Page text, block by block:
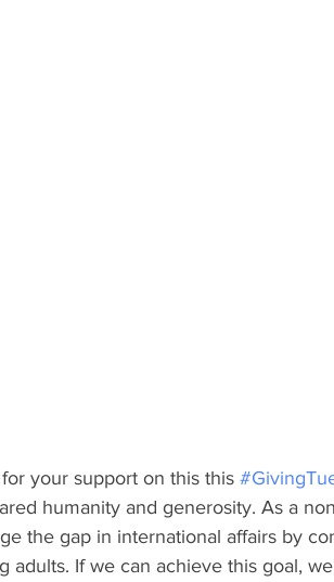
your support on this this
humanity and generosity. As a
the gap in international affairs by
If we can achieve this goal,